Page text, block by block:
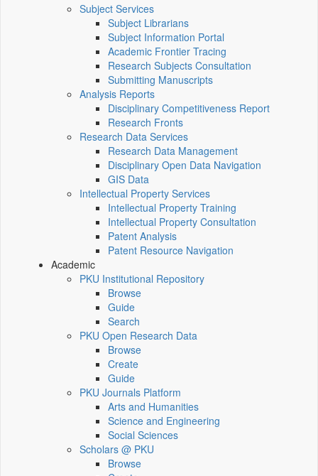
Subject Services
Subject Librarians
Subject Information Portal
Academic Frontier Tracing
Research Subjects Consultation
Submitting Manuscripts
Analysis Reports
Disciplinary Competitiveness Report
Research Fronts
Research Data Services
Research Data Management
Disciplinary Open Data Navigation
GIS Data
Intellectual Property Services
Intellectual Property Training
Intellectual Property Consultation
Patent Analysis
Patent Resource Navigation
Academic
PKU Institutional Repository
Browse
Guide
Search
PKU Open Research Data
Browse
Create
Guide
PKU Journals Platform
Arts and Humanities
Science and Engineering
Social Sciences
Scholars @ PKU
Browse